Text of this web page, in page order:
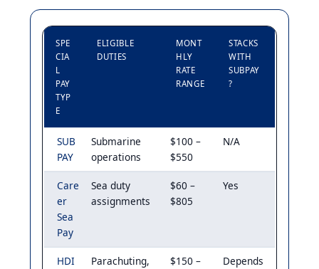
SPE
CIA
L
PAY
TYP
E
ELIGIBLE
DUTIES
MONT
HLY
RATE
RANGE
STACKS
WITH
SUBPAY
?
SUB
PAY
Submarine
operations
$100 –
$550
N/A
Care
er
Sea
Pay
Sea duty
assignments
$60 –
$805
Yes
HDI
Parachuting,
$150 –
Depends